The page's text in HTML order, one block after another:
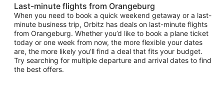
Last-minute flights from Orangeburg
When you need to book a quick weekend getaway or a last-
minute business trip, Orbitz has deals on last-minute flights
from Orangeburg. Whether you’d like to book a plane ticket
today or one week from now, the more flexible your dates
are, the more likely you’ll find a deal that fits your budget.
Try searching for multiple departure and arrival dates to find
the best offers.